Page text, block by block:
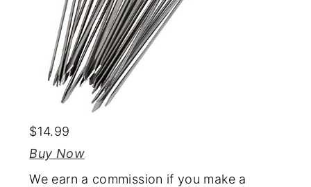
$14.99
Buy Now
We earn a commission if you make a